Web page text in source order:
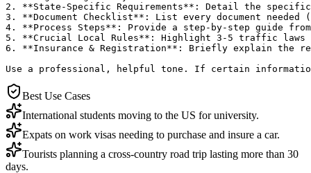
2. **State-Specific Requirements**: Detail the specific
3. **Document Checklist**: List every document
4. **Process Steps**: Provide a step-by-step guide
5. **Crucial Local Rules**: Highlight 3-5 traffic laws or
6. **Insurance & Registration**: Briefly explain the
Use a professional, helpful tone. If certain
Best Use Cases
International students moving to the US for university.
Expats on work visas needing to purchase and insure a car.
Tourists planning a cross-country road trip lasting more than 30
days.